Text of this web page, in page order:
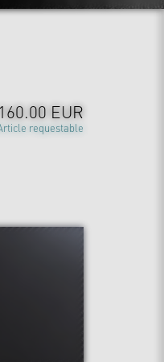
EUR
requestable